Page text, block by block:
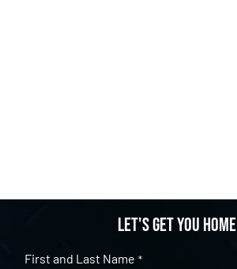
Let's get you home
First and Last Name *